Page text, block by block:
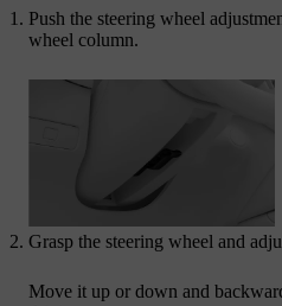
Push the steering wheel
wheel column.
Grasp the steering wheel and
Move it up or down and